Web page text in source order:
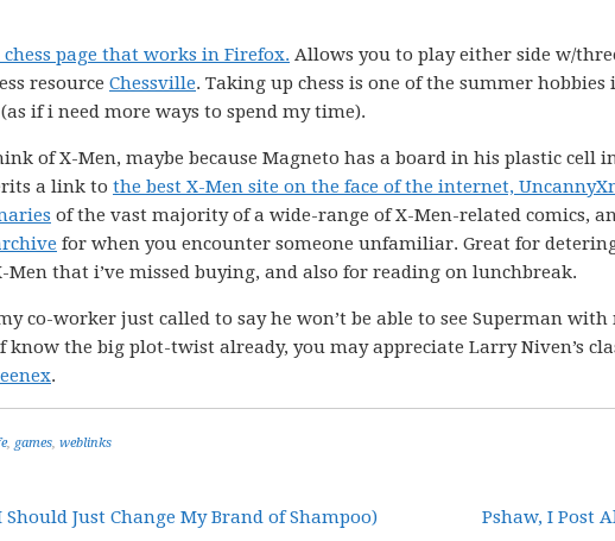
page that works in Firefox. Allows you to play either side w/
resource Chessville. Taking up chess is one of the summer
if i need more ways to spend my time).
of X-Men, maybe because Magneto has a board in his plastic cell
a link to the best X-Men site on the face of the internet,
of the vast majority of a wide-range of X-Men-related comics,
for when you encounter someone unfamiliar. Great for
that i’ve missed buying, and also for reading on lunchbreak.
co-worker just called to say he won’t be able to see Superman with
know the big plot-twist already, you may appreciate Larry Niven’s
.
, games, weblinks
Just Change My Brand of Shampoo) Pshaw, I Post